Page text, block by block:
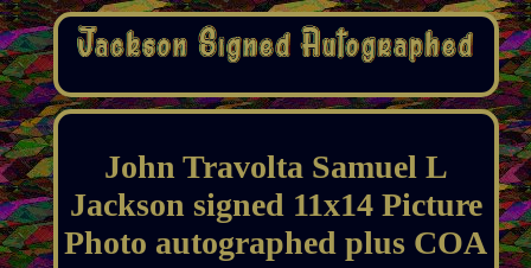
John Travolta Samuel L
Jackson signed 11x14 Picture
Photo autographed plus COA